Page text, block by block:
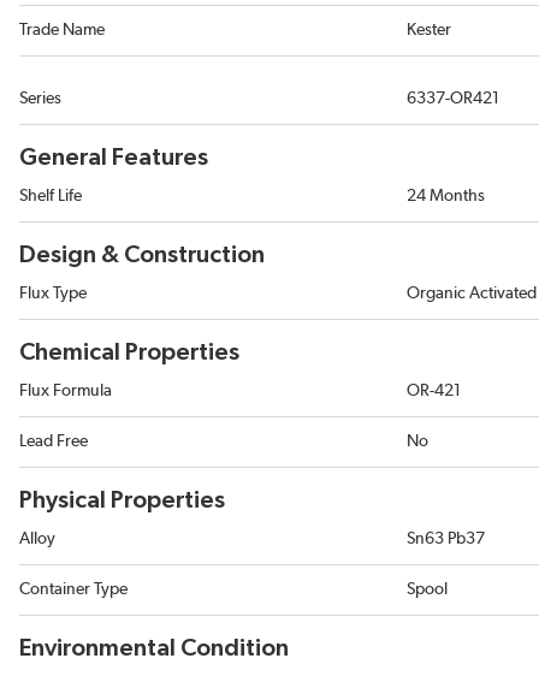
Trade Name Kester
Series 6337-OR421
General Features
Shelf Life 24 Months
Design & Construction
Flux Type Organic
Chemical Properties
Flux Formula OR-421
Lead Free No
Physical Properties
Alloy Sn63 Pb37
Container Type Spool
Environmental Condition